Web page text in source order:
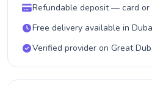
Refundable deposit — card or
Free delivery available in
Verified provider on Great